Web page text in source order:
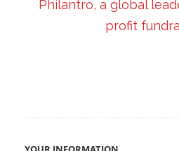
Philantro, a global
profit